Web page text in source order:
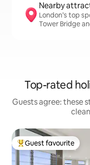
Nearby
London’s top
Tower Bridge
Top-rated
Guests agree: these
Top guest favourite
Guest favourite